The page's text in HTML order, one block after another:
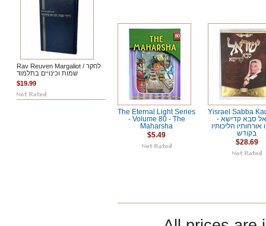
Rav Reuven Margaliot / לחקר
שמות וכינויים בתלמוד
$19.99
The Eternal Light Series
- Volume 80 - The
Maharsha
$5.49
Yisrael Sabba
סבא קדישא -
אורחותיו הליכותיו
בקודש
$28.69